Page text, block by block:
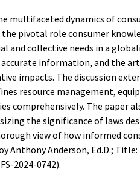
multifaceted dynamics of
pivotal role consumer
and collective needs in a
accurate information, and the
impacts. The discussion
resource management,
comprehensively. The paper
the significance of laws
view of how informed
Anthony Anderson, Ed.D.;
2024-0742).